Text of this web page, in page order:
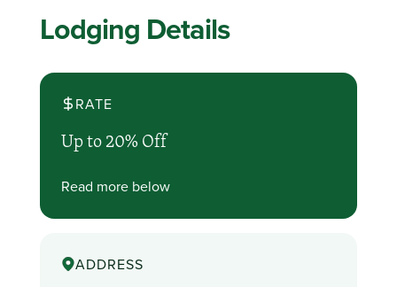
Lodging Details
RATE
Up to 20% Off
Read more below
ADDRESS